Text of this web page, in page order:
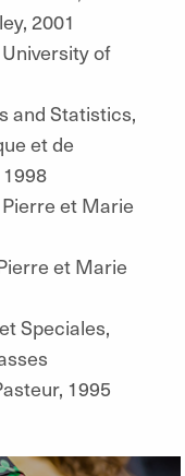
2001
of
and Statistics,
et de
et Marie
et Marie
Speciales,
1995